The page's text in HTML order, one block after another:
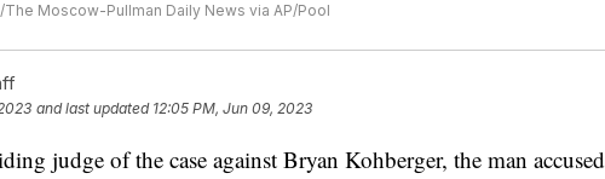
Moscow-Pullman Daily News via AP/Pool
and last updated 12:05 PM, Jun 09, 2023
judge of the case against Bryan Kohberger, the man accused